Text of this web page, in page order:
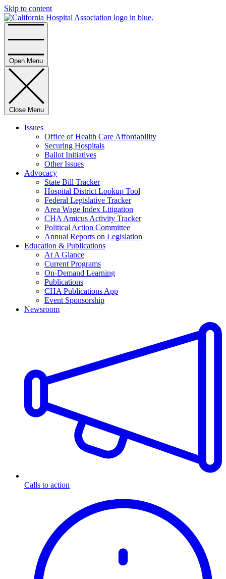
Skip to content
Open Menu
Close Menu
Issues
Office of Health Care Affordability
Securing Hospitals
Ballot Initiatives
Other Issues
Advocacy
State Bill Tracker
Hospital District Lookup Tool
Federal Legislative Tracker
Area Wage Index Litigation
CHA Amicus Activity Tracker
Political Action Committee
Annual Reports on Legislation
Education & Publications
At A Glance
Current Programs
On-Demand Learning
Publications
CHA Publications App
Event Sponsorship
Newsroom
Calls to action